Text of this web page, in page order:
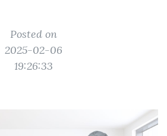
Posted on
2025-02-06
19:26:33